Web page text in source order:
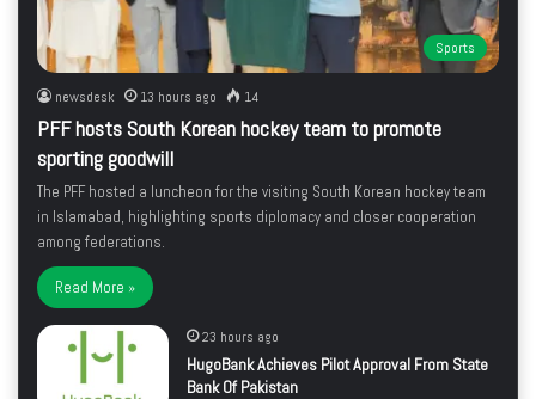
Sports
newsdesk 13 hours ago 14
PFF hosts South Korean hockey team to promote
sporting goodwill
The PFF hosted a luncheon for the visiting South Korean hockey team
in Islamabad, highlighting sports diplomacy and closer cooperation
among federations.
Read More »
23 hours ago
HugoBank Achieves Pilot Approval From State
Bank Of Pakistan